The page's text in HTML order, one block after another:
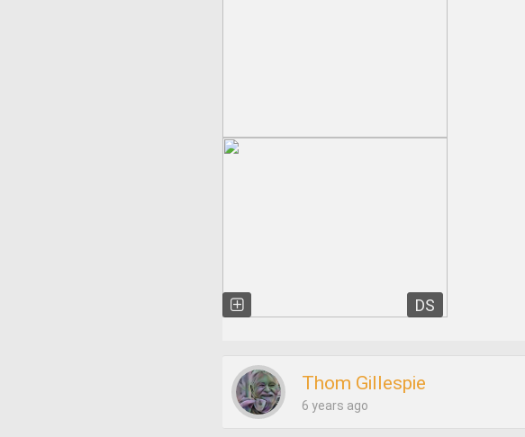
DS
Thom Gillespie
6 years ago